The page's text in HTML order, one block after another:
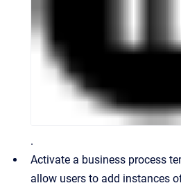
.
Activate a business process
allow users to add instances